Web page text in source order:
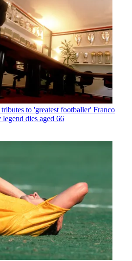
to 'greatest footballer' Franco
dies aged 66